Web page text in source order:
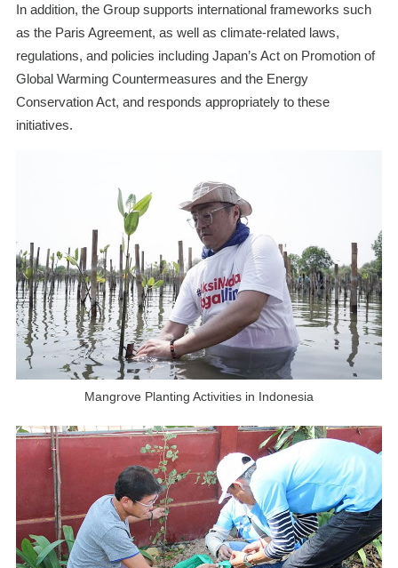
In addition, the Group supports international frameworks such
as the Paris Agreement, as well as climate-related laws,
regulations, and policies including Japan’s Act on Promotion of
Global Warming Countermeasures and the Energy
Conservation Act, and responds appropriately to these
initiatives.
Mangrove Planting Activities in Indonesia